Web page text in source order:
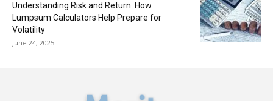
Understanding Risk and Return: How
Lumpsum Calculators Help Prepare for
Volatility
June 24, 2025